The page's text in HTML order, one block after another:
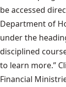
be accessed
Department of
under the
disciplined
to learn more.”
Financial